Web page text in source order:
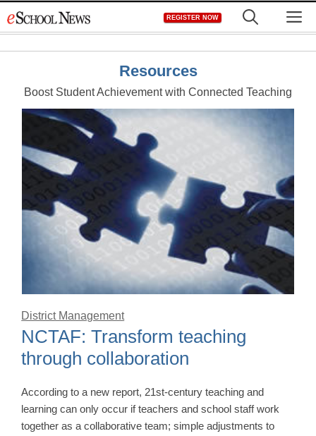
to
REGISTER NOW
Resources
Boost Student Achievement with Connected Teaching
District Management
NCTAF: Transform teaching
through collaboration
According to a new report, 21st-century teaching and
learning can only occur if teachers and school staff work
together as a collaborative team; simple adjustments to